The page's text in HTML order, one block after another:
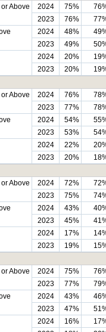
Above
2024 75%
2023
76%
2024 48%
2023
49%
2024 20%
2023
20%
Above
2024 76%
2023
77%
2024 54%
2023
53%
2024 22%
2023
20%
Above
2024 72%
2023
75%
2024 43%
2023
45%
2024 17%
2023
19%
Above
2024 75%
2023
77%
2024 43%
2023
47%
2024 16%